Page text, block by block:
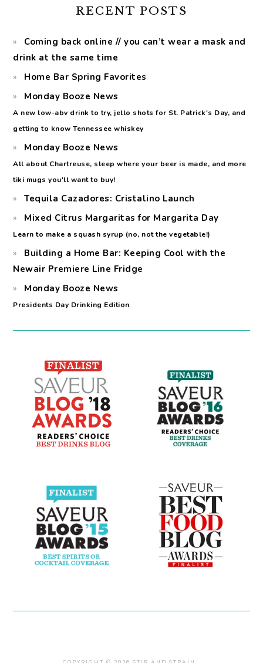
RECENT POSTS
Coming back online // you can’t wear a mask and
drink at the same time
Home Bar Spring Favorites
Monday Booze News
A new low-abv drink to try, jello shots for St. Patrick's Day, and
getting to know Tennessee whiskey
Monday Booze News
All about Chartreuse, sleep where your beer is made, and more
tiki mugs you'll want to buy!
Tequila Cazadores: Cristalino Launch
Mixed Citrus Margaritas for Margarita Day
Learn to make a squash syrup (no, not the vegetable!)
Building a Home Bar: Keeping Cool with the
Newair Premiere Line Fridge
Monday Booze News
Presidents Day Drinking Edition